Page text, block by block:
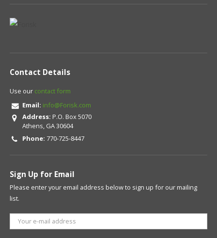
Contact Details
Use our contact form
Email: info@Forisk.com
Address: P.O. Box 5070
Athens, GA 30604
Phone: 770-725-8447
Sign Up for Email
Please enter your email address below to sign up for our mailing
list.